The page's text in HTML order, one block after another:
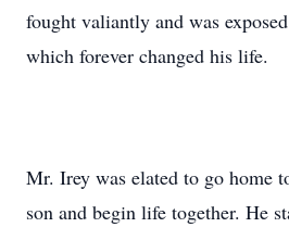
fought valiantly and was
which forever changed his life.
Mr. Irey was elated to go home
son and begin life together. He